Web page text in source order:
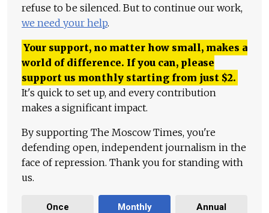
refuse to be silenced. But to continue our work,
we need your help.
Your support, no matter how small, makes a
world of difference. If you can, please
support us monthly starting from just $2.
It's quick to set up, and every contribution
makes a significant impact.
By supporting The Moscow Times, you're
defending open, independent journalism in the
face of repression. Thank you for standing with
us.
Once Monthly Annual